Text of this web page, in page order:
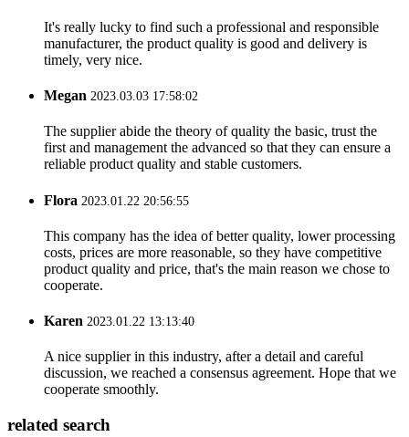
It's really lucky to find such a professional and responsible
manufacturer, the product quality is good and delivery is
timely, very nice.
Megan 2023.03.03 17:58:02
The supplier abide the theory of quality the basic, trust the
first and management the advanced so that they can ensure a
reliable product quality and stable customers.
Flora 2023.01.22 20:56:55
This company has the idea of better quality, lower processing
costs, prices are more reasonable, so they have competitive
product quality and price, that's the main reason we chose to
cooperate.
Karen 2023.01.22 13:13:40
A nice supplier in this industry, after a detail and careful
discussion, we reached a consensus agreement. Hope that we
cooperate smoothly.
related search